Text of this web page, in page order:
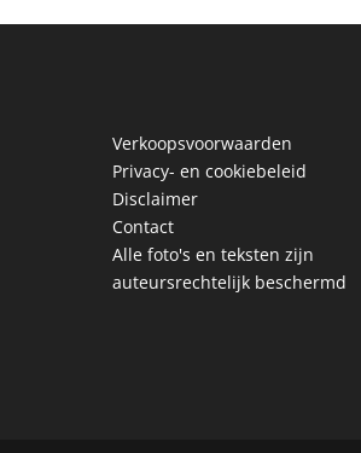
Verkoopsvoorwaarden
Privacy- en cookiebeleid
Disclaimer
Contact
Alle foto's en teksten zijn
auteursrechtelijk beschermd